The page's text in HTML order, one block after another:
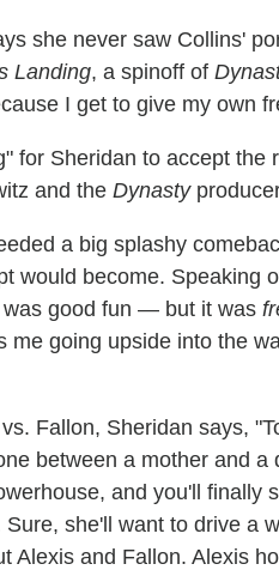
she never saw Collins'
Landing, a spinoff of
I get to give my own
for Sheridan to accept
and the Dynasty
a big splashy
would become. Speaking
good fun — but it was
me going upside into the
Fallon, Sheridan says,
between a mother and
and you'll
she'll want to drive a
Alexis and Fallon. Alexis